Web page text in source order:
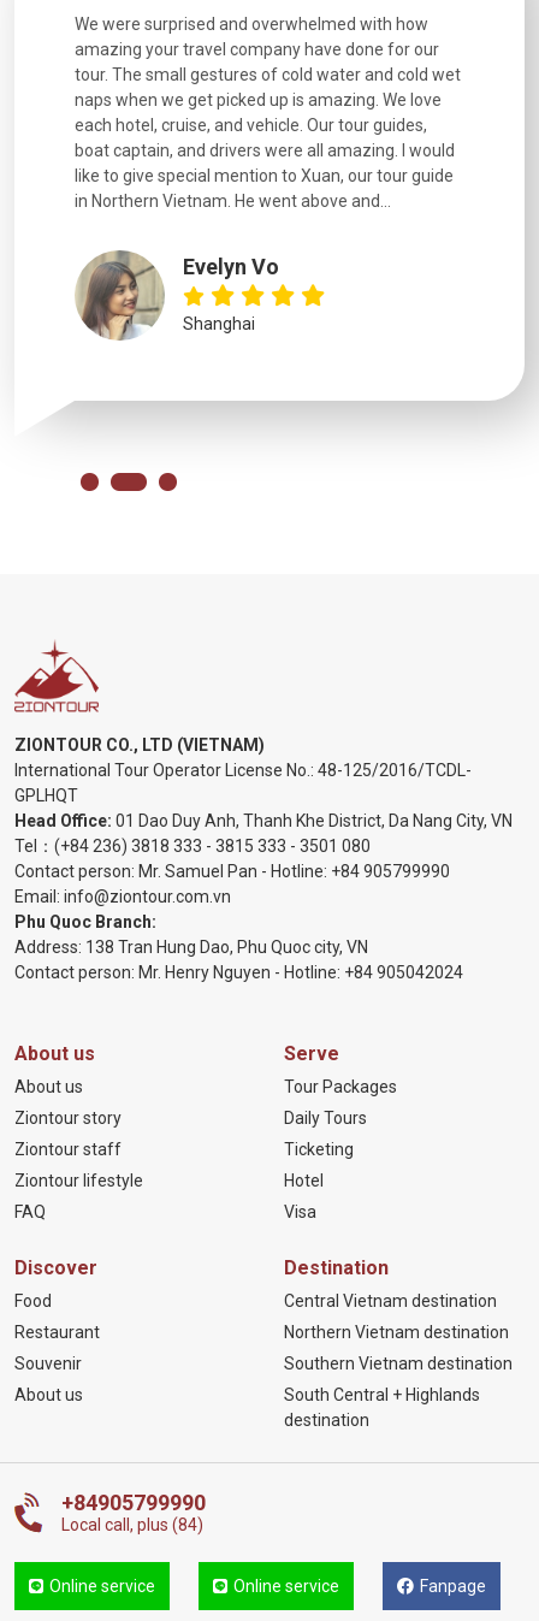
We were surprised and overwhelmed with how
amazing your travel company have done for our
tour. The small gestures of cold water and cold wet
naps when we get picked up is amazing. We love
each hotel, cruise, and vehicle. Our tour guides,
boat captain, and drivers were all amazing. I would
like to give special mention to Xuan, our tour guide
in Northern Vietnam. He went above and...
Evelyn Vo
Shanghai
ZIONTOUR CO., LTD (VIETNAM)
International Tour Operator License No.: 48-125/2016/TCDL-
GPLHQT
Head Office: 01 Dao Duy Anh, Thanh Khe District, Da Nang City, VN
Tel： (+84 236) 3818 333 - 3815 333 - 3501 080
Contact person: Mr. Samuel Pan - Hotline: +84 905799990
Email: info@ziontour.com.vn
Phu Quoc Branch:
Address: 138 Tran Hung Dao, Phu Quoc city, VN
Contact person: Mr. Henry Nguyen - Hotline: +84 905042024
About us
About us
Ziontour story
Ziontour staff
Ziontour lifestyle
FAQ
Serve
Tour Packages
Daily Tours
Ticketing
Hotel
Visa
Discover
Food
Restaurant
Souvenir
About us
Destination
Central Vietnam destination
Northern Vietnam destination
Southern Vietnam destination
South Central + Highlands
destination
+84905799990
Local call, plus (84)
Online service Online service Fanpage